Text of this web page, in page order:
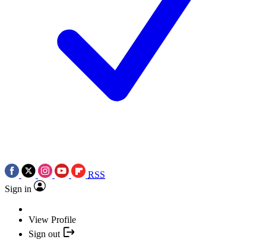
RSS
Sign in
View Profile
Sign out